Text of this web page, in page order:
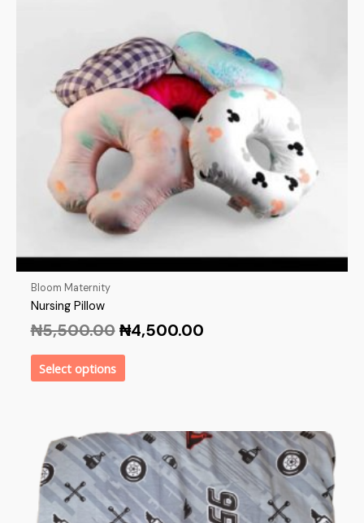
Bloom Maternity
Nursing Pillow
₦5,500.00 ₦4,500.00
Select options